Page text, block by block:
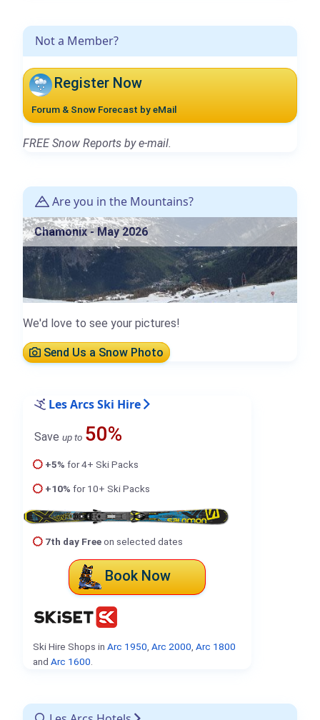
Not a Member?
Register Now
Forum & Snow Forecast by eMail
FREE Snow Reports by e-mail.
Are you in the Mountains?
Chamonix - May 2026
We'd love to see your pictures!
Send Us a Snow Photo
Les Arcs Ski Hire
Save up to 50%
+5% for 4+ Ski Packs
+10% for 10+ Ski Packs
7th day Freeon selected dates
Book Now
Ski Hire Shops in Arc 1950 Arc 2000 Arc 1800
and Arc 1600